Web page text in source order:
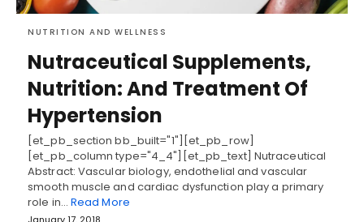
NUTRITION AND WELLNESS
Nutraceutical Supplements,
Nutrition: And Treatment Of
Hypertension
[et_pb_section bb_built="1"][et_pb_row]
[et_pb_column type="4_4"][et_pb_text] Nutraceutical
Abstract: Vascular biology, endothelial and vascular
smooth muscle and cardiac dysfunction play a primary
role in… Read More